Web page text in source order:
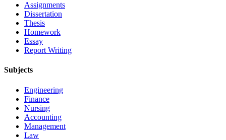
Assignments
Dissertation
Thesis
Homework
Essay
Report Writing
Subjects
Engineering
Finance
Nursing
Accounting
Management
Law